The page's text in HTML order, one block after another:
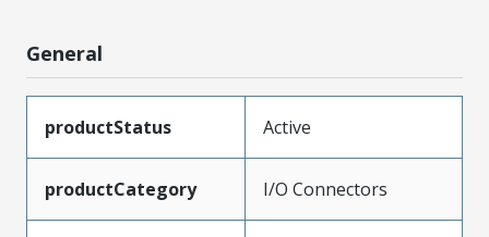
General
productStatus Active
productCategory I/O Connectors